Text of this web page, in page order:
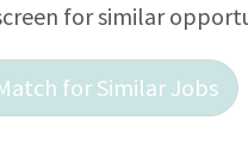
for similar
for Similar Jobs